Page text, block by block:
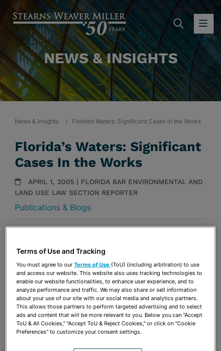
NEWS & INSIGHTS
News & Insights Florida’s Waters: Significant Cases In the Works
Florida’s Waters: Significant
Cases In the Works
APRIL 1, 2005 | FLORIDA BAR ENVIRONMENTAL AND
LAND USE LAW SECTION REPORTER
Publications & Blogs
Share OPEN SHARING OPTIONS
Download PDF
Terms of Use and Tracking
You must agree to ourTerms of Use (ToU) (including arbitration) to use
and access our website. This website also uses tracking technologies to
enable our website functionalities, to enhance user experience, and to
analyze performance and traffic. We may also share or sell information
about your use of our site with our social media and analytics partners.
This allows those partners to perform targeted advertising and to select
ads and content that will be more relevant to you. Below you can "Accept
ToU & All Cookies," "Accept ToU & Reject Cookies," or click on "Cookie
Preferences" to customize your consent settings.